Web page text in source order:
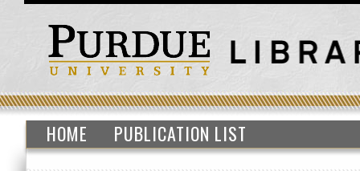
HOME PUBLICATION LIST